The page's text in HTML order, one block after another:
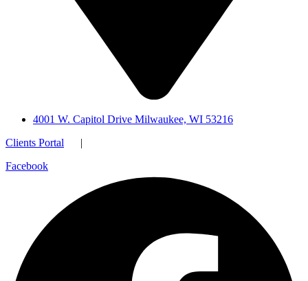
4001 W. Capitol Drive Milwaukee, WI 53216
Clients Portal |
Facebook